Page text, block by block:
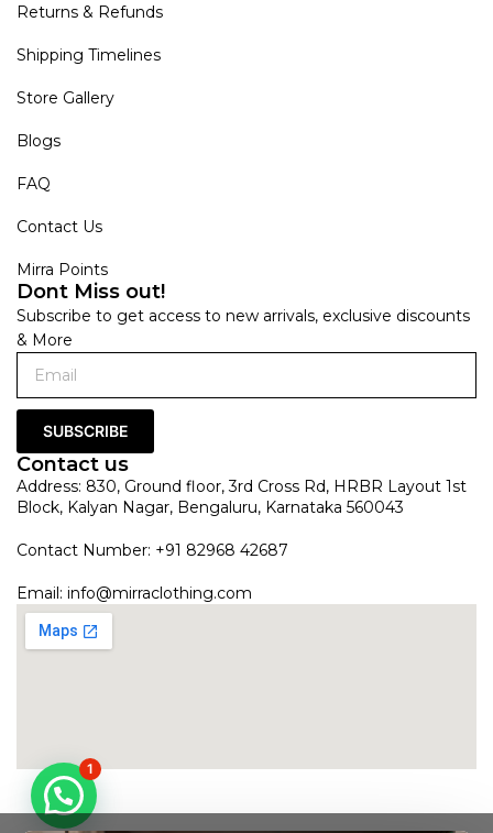
Returns & Refunds
Shipping Timelines
Store Gallery
Blogs
FAQ
Contact Us
Mirra Points
Dont Miss out!
Subscribe to get access to new arrivals, exclusive discounts
& More
SUBSCRIBE
Contact us
Address: 830, Ground floor, 3rd Cross Rd, HRBR Layout 1st
Block, Kalyan Nagar, Bengaluru, Karnataka 560043
Contact Number: +91 82968 42687
Email: info@mirraclothing.com
1